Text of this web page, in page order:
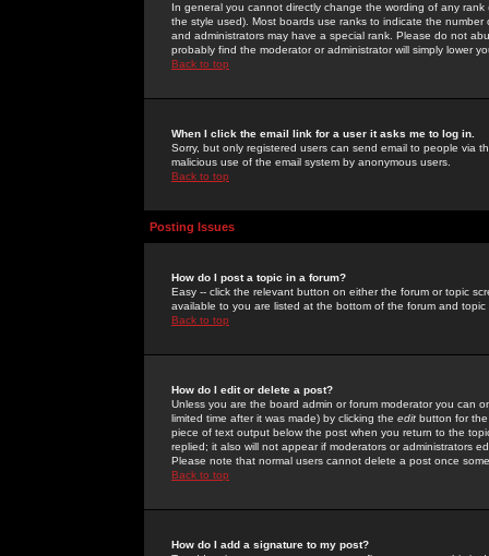
In general you cannot directly change the wording of any
the style used). Most boards use ranks to indicate the
and administrators may have a special rank. Please do not
probably find the moderator or administrator will simply lower
Back to top
When I click the email link for a user it asks me to log in.
Sorry, but only registered users can send email to people via
malicious use of the email system by anonymous users.
Back to top
Posting Issues
How do I post a topic in a forum?
Easy -- click the relevant button on either the forum or topic
available to you are listed at the bottom of the forum and
Back to top
How do I edit or delete a post?
Unless you are the board admin or forum moderator you can
limited time after it was made) by clicking the edit button for
piece of text output below the post when you return to the
replied; it also will not appear if moderators or administrators
Please note that normal users cannot delete a post once
Back to top
How do I add a signature to my post?